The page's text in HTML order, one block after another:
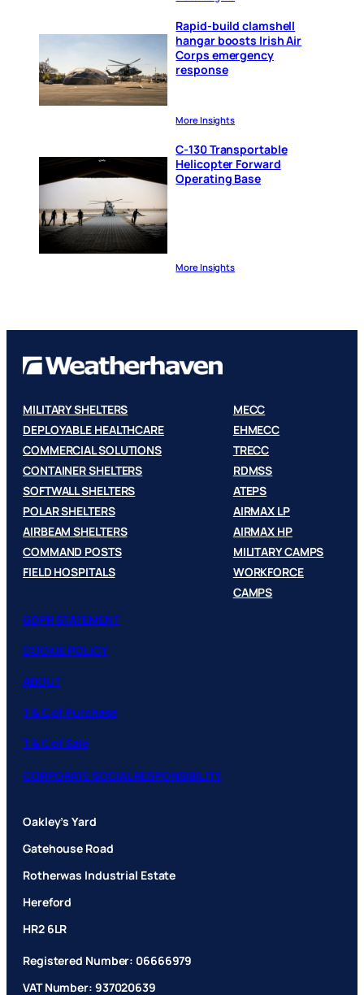
Rapid-build clamshell
hangar boosts Irish Air
Corps emergency
response
More Insights
C-130 Transportable
Helicopter Forward
Operating Base
More Insights
MILITARY SHELTERS
DEPLOYABLE HEALTHCARE
COMMERCIAL SOLUTIONS
CONTAINER SHELTERS
SOFTWALL SHELTERS
POLAR SHELTERS
AIRBEAM SHELTERS
COMMAND POSTS
FIELD HOSPITALS
MECC
EHMECC
TRECC
RDMSS
ATEPS
AIRMAX LP
AIRMAX HP
MILITARY CAMPS
WORKFORCE
CAMPS
GDPR STATEMENT
COOKIE POLICY
ABOUT
T & C of Purchase
T & C of Sale
CORPORATE SOCIAL RESPONSIBILITY
Oakley’s Yard
Gatehouse Road
Rotherwas Industrial Estate
Hereford
HR2 6LR
Registered Number: 06666979
VAT Number: 937020639